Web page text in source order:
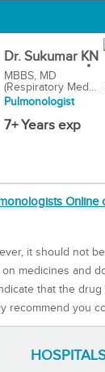
Dr. Sukumar KN
MBBS, MD
(Respiratory Med...
Pulmonologist
7+ Years exp
Online
it should not
medicines and
that the
recommend you